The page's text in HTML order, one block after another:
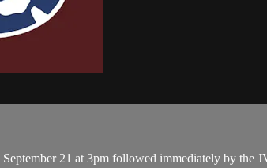
21 at 3pm followed immediately by the